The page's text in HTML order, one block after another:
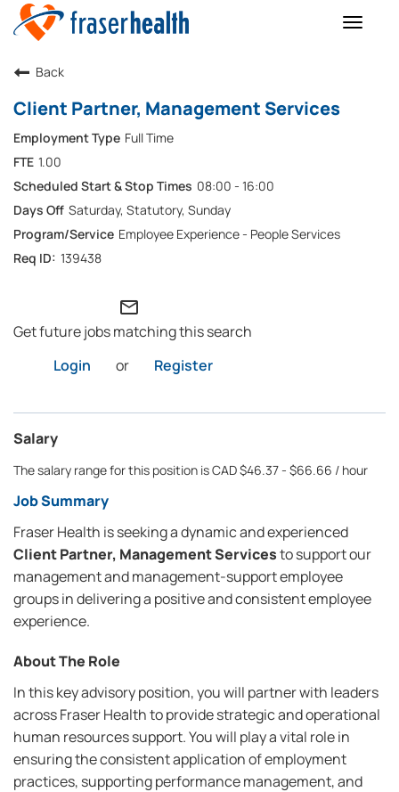
Toggle
Back
Client Partner, Management Services
Full Time
1.00
08:00 - 16:00
Saturday, Statutory, Sunday
Employee Experience - People Services
139438
mail_outline
Get future jobs matching this search
Login
or Register
Salary
The salary range for this position is CAD $46.37 - $66.66 / hour
Job Summary
Fraser Health is seeking a dynamic and experienced
Client Partner, Management Servicesto support our
management and management-support employee
groups in delivering a positive and consistent employee
experience.
About The Role
In this key advisory position, you will partner with leaders
across Fraser Health to provide strategic and operational
human resources support. You will play a vital role in
ensuring the consistent application of employment
practices, supporting performance management, and